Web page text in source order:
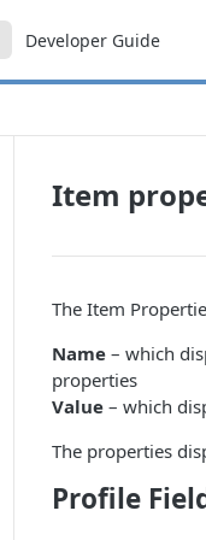
Developer Guide
Item
The Item
Name – which
properties
Value – which
The properties
Profile